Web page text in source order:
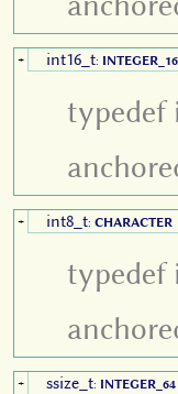
+ int16_t: INTEGER_16
typedef
+ int8_t: CHARACTER
typedef
+ ssize_t: INTEGER_64